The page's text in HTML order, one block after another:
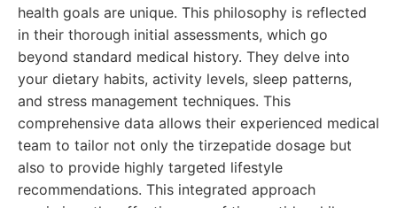
health goals are unique. This philosophy is reflected
in their thorough initial assessments, which go
beyond standard medical history. They delve into
your dietary habits, activity levels, sleep patterns,
and stress management techniques. This
comprehensive data allows their experienced medical
team to tailor not only the tirzepatide dosage but
also to provide highly targeted lifestyle
recommendations. This integrated approach